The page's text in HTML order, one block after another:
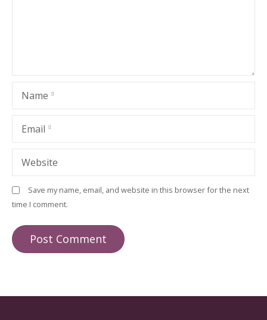
Name
Email
Website
Save my name, email, and website in this browser for the next
time I comment.